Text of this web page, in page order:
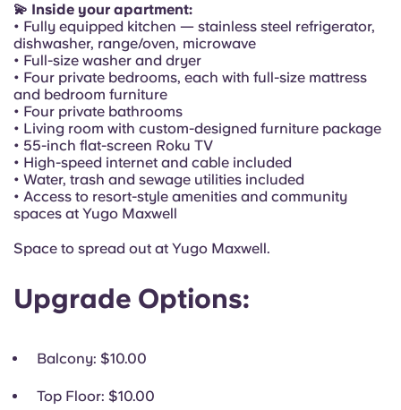
💫 Inside your apartment:
• Fully equipped kitchen — stainless steel refrigerator,
dishwasher, range/oven, microwave
• Full-size washer and dryer
• Four private bedrooms, each with full-size mattress
and bedroom furniture
• Four private bathrooms
• Living room with custom-designed furniture package
• 55-inch flat-screen Roku TV
• High-speed internet and cable included
• Water, trash and sewage utilities included
• Access to resort-style amenities and community
spaces at Yugo Maxwell
Space to spread out at Yugo Maxwell.
Upgrade Options:
Balcony: $10.00
Top Floor: $10.00